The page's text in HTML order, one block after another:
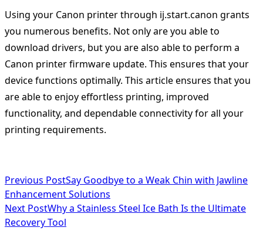
Using your Canon printer through ij.start.canon grants
you numerous benefits. Not only are you able to
download drivers, but you are also able to perform a
Canon printer firmware update. This ensures that your
device functions optimally. This article ensures that you
are able to enjoy effortless printing, improved
functionality, and dependable connectivity for all your
printing requirements.
<span
class="nav-
subtitle
Previous PostSay Goodbye to a Weak Chin with Jawline
Enhancement Solutions
Next PostWhy a Stainless Steel Ice Bath Is the Ultimate
Recovery Tool